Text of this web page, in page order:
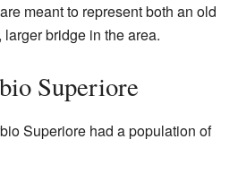
meant to represent both an old
bridge in the area.
Superiore
Superiore had a population of